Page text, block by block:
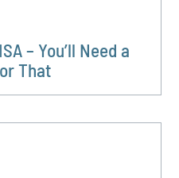
– You’ll Need a
That